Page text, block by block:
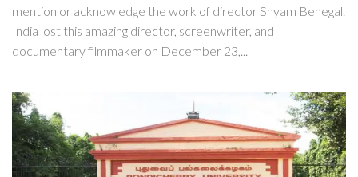
mention or acknowledge the work of director Shyam Benegal.
India lost this amazing director, screenwriter, and
documentary filmmaker on December 23,...